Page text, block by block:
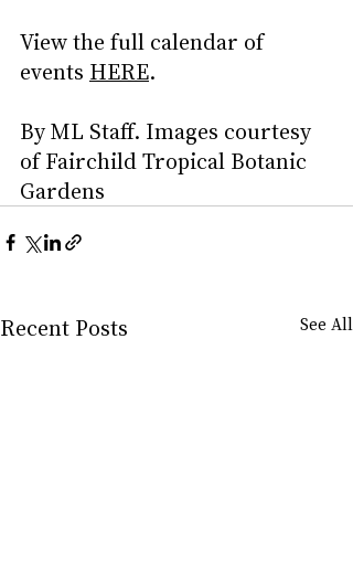
View the full calendar of
events HERE.
By ML Staff. Images courtesy
of Fairchild Tropical Botanic
Gardens
Recent Posts See All